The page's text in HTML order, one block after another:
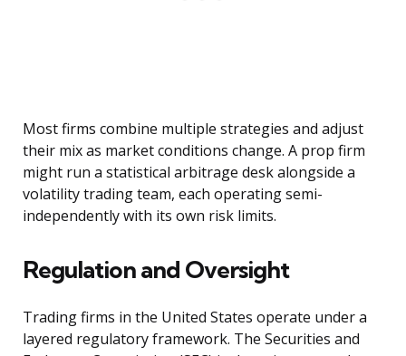
Most firms combine multiple strategies and adjust
their mix as market conditions change. A prop firm
might run a statistical arbitrage desk alongside a
volatility trading team, each operating semi-
independently with its own risk limits.
Regulation and Oversight
Trading firms in the United States operate under a
layered regulatory framework. The Securities and